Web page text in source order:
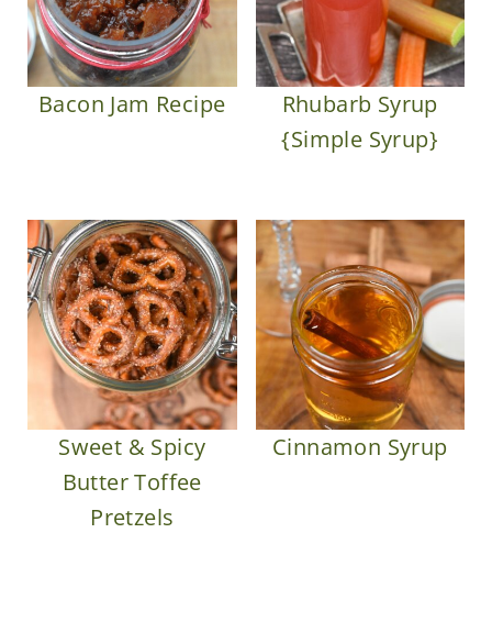
Bacon Jam Recipe
Rhubarb Syrup
{Simple Syrup}
Sweet & Spicy
Butter Toffee
Pretzels
Cinnamon Syrup